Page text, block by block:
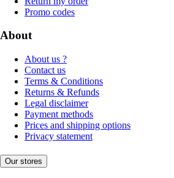
Promo codes
About
About us ?
Contact us
Terms & Conditions
Returns & Refunds
Legal disclaimer
Payment methods
Prices and shipping options
Privacy statement
Our stores